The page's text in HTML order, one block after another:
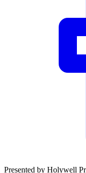
Presented by Holywell